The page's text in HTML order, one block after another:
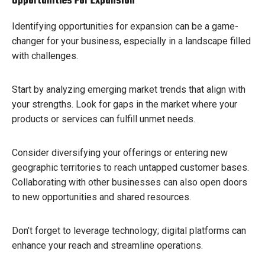
Identifying opportunities for expansion can be a game-
changer for your business, especially in a landscape filled
with challenges.
Start by analyzing emerging market trends that align with
your strengths. Look for gaps in the market where your
products or services can fulfill unmet needs.
Consider diversifying your offerings or entering new
geographic territories to reach untapped customer bases.
Collaborating with other businesses can also open doors
to new opportunities and shared resources.
Don’t forget to leverage technology; digital platforms can
enhance your reach and streamline operations.